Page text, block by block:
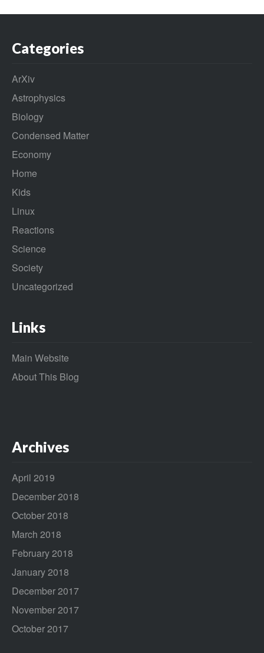
Categories
ArXiv
Astrophysics
Biology
Condensed Matter
Economy
Home
Kids
Linux
Reactions
Science
Society
Uncategorized
Links
Main Website
About This Blog
Archives
April 2019
December 2018
October 2018
March 2018
February 2018
January 2018
December 2017
November 2017
October 2017